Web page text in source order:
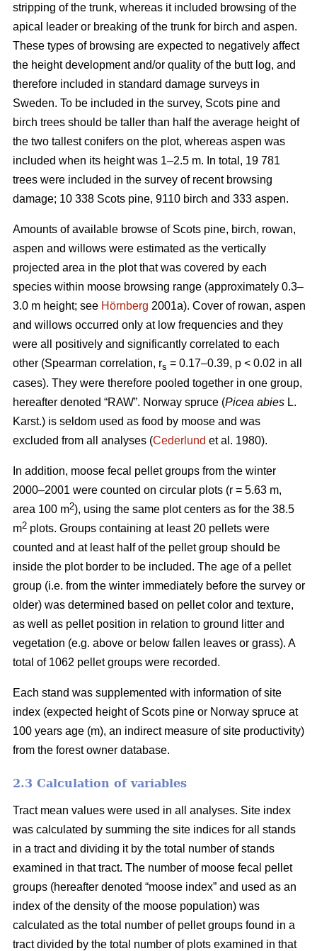
stripping of the trunk, whereas it included browsing of the
apical leader or breaking of the trunk for birch and aspen.
These types of browsing are expected to negatively affect
the height development and/or quality of the butt log, and
therefore included in standard damage surveys in
Sweden. To be included in the survey, Scots pine and
birch trees should be taller than half the average height of
the two tallest conifers on the plot, whereas aspen was
included when its height was 1–2.5 m. In total, 19 781
trees were included in the survey of recent browsing
damage; 10 338 Scots pine, 9110 birch and 333 aspen.
Amounts of available browse of Scots pine, birch, rowan,
aspen and willows were estimated as the vertically
projected area in the plot that was covered by each
species within moose browsing range (approximately 0.3–
3.0 m height; see Hörnberg 2001a). Cover of rowan, aspen
and willows occurred only at low frequencies and they
were all positively and significantly correlated to each
other (Spearman correlation, rs = 0.17–0.39, p < 0.02 in all
cases). They were therefore pooled together in one group,
hereafter denoted “RAW”. Norway spruce (Picea abies L.
Karst.) is seldom used as food by moose and was
excluded from all analyses (Cederlund et al. 1980).
In addition, moose fecal pellet groups from the winter
2000–2001 were counted on circular plots (r = 5.63 m,
area 100 m2), using the same plot centers as for the 38.5
m2 plots. Groups containing at least 20 pellets were
counted and at least half of the pellet group should be
inside the plot border to be included. The age of a pellet
group (i.e. from the winter immediately before the survey or
older) was determined based on pellet color and texture,
as well as pellet position in relation to ground litter and
vegetation (e.g. above or below fallen leaves or grass). A
total of 1062 pellet groups were recorded.
Each stand was supplemented with information of site
index (expected height of Scots pine or Norway spruce at
100 years age (m), an indirect measure of site productivity)
from the forest owner database.
2.3 Calculation of variables
Tract mean values were used in all analyses. Site index
was calculated by summing the site indices for all stands
in a tract and dividing it by the total number of stands
examined in that tract. The number of moose fecal pellet
groups (hereafter denoted “moose index” and used as an
index of the density of the moose population) was
calculated as the total number of pellet groups found in a
tract divided by the total number of plots examined in that